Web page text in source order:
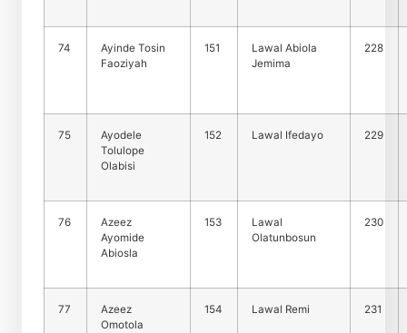
74
Ayinde Tosin
Faoziyah
151
Lawal Abiola
Jemima
228
75
Ayodele
Tolulope
Olabisi
152 Lawal Ifedayo 229
76
Azeez
Ayomide
Abiosla
153
Lawal
Olatunbosun
230
77
Azeez
Omotola
154 Lawal Remi 231